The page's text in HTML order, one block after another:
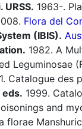
URSS. 1963-.
Flora del
(IBIS).
1982. A
Leguminosae
Catalogue des
eds. 1999.
and
florae